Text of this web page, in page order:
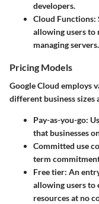
developers.
Cloud Functions:
allowing users to
managing servers.
Pricing Models
Google Cloud employs
different business sizes
Pay-as-you-go:
that businesses
Committed use
term
Free tier: An
allowing users to
resources at no